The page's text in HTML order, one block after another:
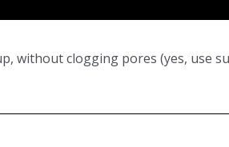
without clogging pores (yes, use